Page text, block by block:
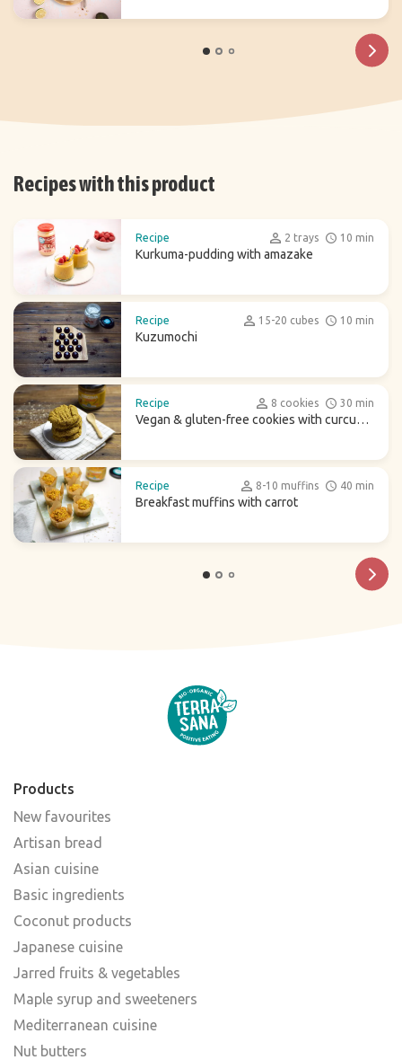
Recipes with this product
Recipe 2 trays 10 min
Kurkuma-pudding with amazake
Recipe 15-20 cubes 10 min
Kuzumochi
Recipe 8 cookies 30 min
Vegan & gluten-free cookies with curcuma
Recipe 8-10 muffins 40 min
Breakfast muffins with carrot
Products
New favourites
Artisan bread
Asian cuisine
Basic ingredients
Coconut products
Japanese cuisine
Jarred fruits & vegetables
Maple syrup and sweeteners
Mediterranean cuisine
Nut butters